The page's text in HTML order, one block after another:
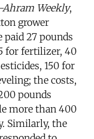
Ahram Weekly,
grower
27 pounds
for fertilizer, 40
150 for
the costs,
pounds
more than 400
Similarly, the